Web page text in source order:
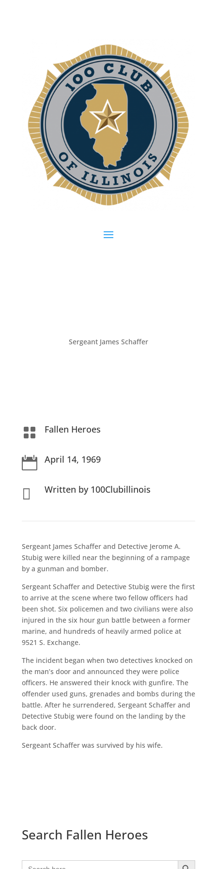
Sergeant James Schaffer
 Fallen Heroes
 April 14, 1969
 Written by 100Clubillinois
Sergeant James Schaffer and Detective Jerome A.
Stubig were killed near the beginning of a rampage
by a gunman and bomber.
Sergeant Schaffer and Detective Stubig were the first
to arrive at the scene where two fellow officers had
been shot. Six policemen and two civilians were also
injured in the six hour gun battle between a former
marine, and hundreds of heavily armed police at
9521 S. Exchange.
The incident began when two detectives knocked on
the man’s door and announced they were police
officers. He answered their knock with gunfire. The
offender used guns, grenades and bombs during the
battle. After he surrendered, Sergeant Schaffer and
Detective Stubig were found on the landing by the
back door.
Sergeant Schaffer was survived by his wife.
Search Fallen Heroes
Search Search Button